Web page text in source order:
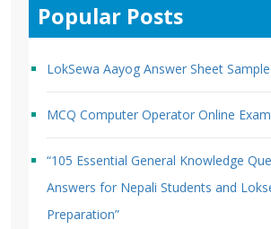
Popular Posts
LokSewa Aayog Answer Sheet Sample
MCQ Computer Operator Online
“105 Essential General Knowledge
Answers for Nepali Students and
Preparation”